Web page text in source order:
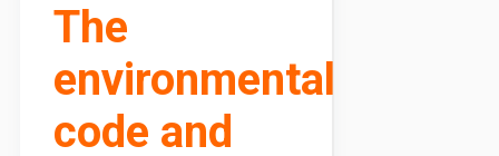
The
environmental
code and